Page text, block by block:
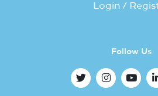
Login /
Follow Us